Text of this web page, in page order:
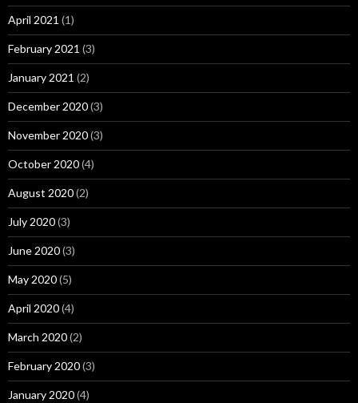
April 2021 (1)
February 2021 (3)
January 2021 (2)
December 2020(3)
November 2020(3)
October 2020(4)
August 2020(2)
July 2020(3)
June 2020(3)
May 2020(5)
April 2020(4)
March 2020(2)
February 2020(3)
January 2020(4)